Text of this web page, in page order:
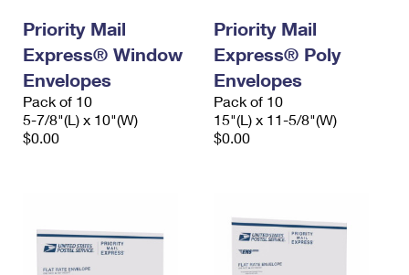
Priority Mail
Express® Window
Envelopes
Pack of 10
5-7/8"(L) x 10"(W)
$0.00
Priority Mail
Express® Poly
Envelopes
Pack of 10
15"(L) x 11-5/8"(W)
$0.00